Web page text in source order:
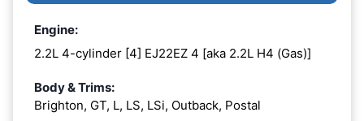
Engine:
2.2L 4-cylinder [4] EJ22EZ 4 [aka 2.2L H4 (Gas)]
Body & Trims:
Brighton, GT, L, LS, LSi, Outback, Postal